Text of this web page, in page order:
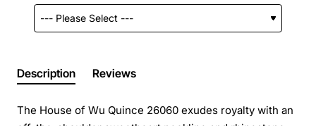
Description Reviews
The House of Wu Quince 26060 exudes royalty with an